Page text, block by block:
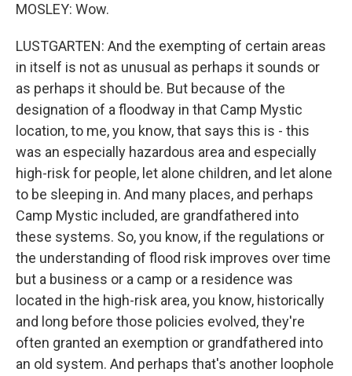
MOSLEY: Wow.
LUSTGARTEN: And the exempting of certain areas
in itself is not as unusual as perhaps it sounds or
as perhaps it should be. But because of the
designation of a floodway in that Camp Mystic
location, to me, you know, that says this is - this
was an especially hazardous area and especially
high-risk for people, let alone children, and let alone
to be sleeping in. And many places, and perhaps
Camp Mystic included, are grandfathered into
these systems. So, you know, if the regulations or
the understanding of flood risk improves over time
but a business or a camp or a residence was
located in the high-risk area, you know, historically
and long before those policies evolved, they're
often granted an exemption or grandfathered into
an old system. And perhaps that's another loophole